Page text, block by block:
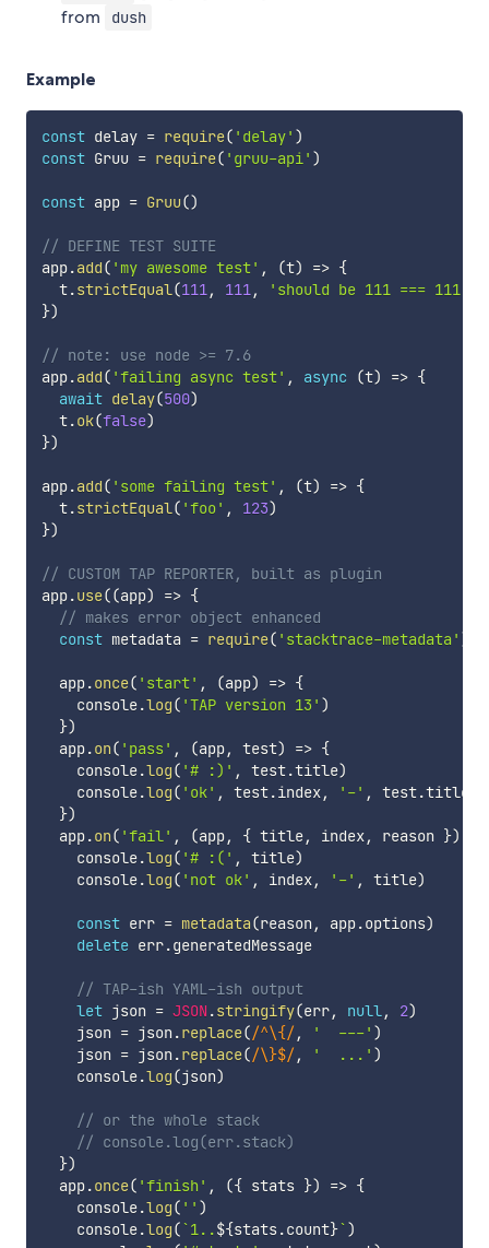
from
dush
Example
const delay = require( 'delay' )
const Gruu = require( 'gruu-api' )
const app = Gruu()
// DEFINE TEST SUITE
app.add( 'my awesome test' , (t) => {
  t
.strictEqual(111, 111, 'should be 111 === 111'
})
// note: use node >= 7.6
app.add( 'failing async test' , async (t) => {
await delay(500)
  t
.ok(false)
})
app.add( 'some failing test' , (t) => {
  t
.strictEqual( 'foo' , 123)
})
// CUSTOM TAP REPORTER, built as plugin
app.use((app) => {
// makes error object enhanced
const metadata = require( 'stacktrace-metadata' )
  app
.once( 'start' , (app) => {
    console
.log( 'TAP version 13' )
})
  app
.on( 'pass' , (app, test) => {
    console
.log( '# :)' , test.title)
    console
.log( 'ok' , test.index, '-' , test.title
})
  app
.on( 'fail' , (app, { title, index, reason })
    console
.log( '# :(' , title)
    console
.log( 'not ok' , index, '-' , title)
const err = metadata(reason , app.options)
delete err.generatedMessage
// TAP-ish YAML-ish output
let json = JSON.stringify(err, null, 2)
    json
= json .replace(/^\{/, '  ---' )
    json
= json .replace(/\}$/, '  ...' )
    console
.log(json)
// or the whole stack
// console.log(err.stack)
})
  app
.once( 'finish' , ({ stats }) => {
    console
.log( '' )
    console
.log(`1..${stats.count}`)